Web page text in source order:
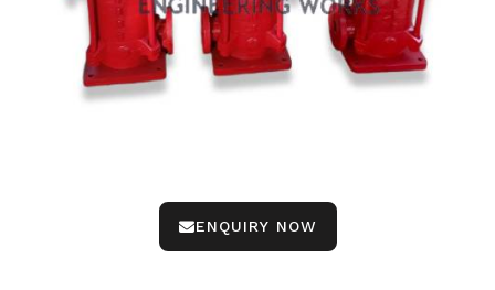
ENQUIRY NOW